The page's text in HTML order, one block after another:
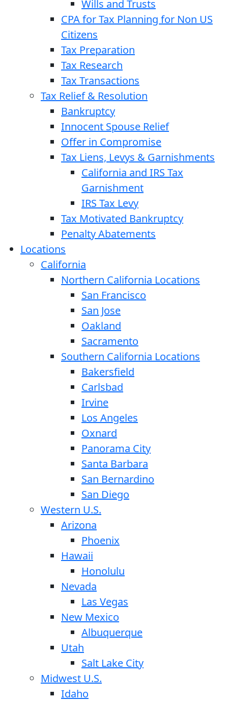
Wills and Trusts
CPA for Tax Planning for Non US
Citizens
Tax Preparation
Tax Research
Tax Transactions
Tax Relief & Resolution
Bankruptcy
Innocent Spouse Relief
Offer in Compromise
Tax Liens, Levys & Garnishments
California and IRS Tax
Garnishment
IRS Tax Levy
Tax Motivated Bankruptcy
Penalty Abatements
Locations
California
Northern California Locations
San Francisco
San Jose
Oakland
Sacramento
Southern California Locations
Bakersfield
Carlsbad
Irvine
Los Angeles
Oxnard
Panorama City
Santa Barbara
San Bernardino
San Diego
Western U.S.
Arizona
Phoenix
Hawaii
Honolulu
Nevada
Las Vegas
New Mexico
Albuquerque
Utah
Salt Lake City
Midwest U.S.
Idaho